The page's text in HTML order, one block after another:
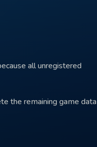
all unregistered
the remaining game data